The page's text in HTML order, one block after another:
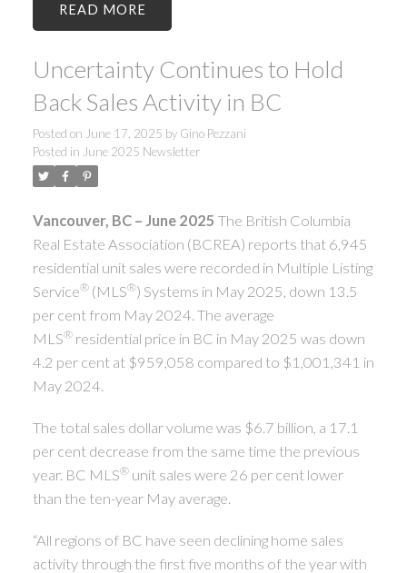
READ
Uncertainty Continues to Hold
Back Sales Activity in BC
Posted on June 17, 2025 by Gino Pezzani
Posted in June 2025 Newsletter
Vancouver, BC – June 2025 The British Columbia
Real Estate Association (BCREA) reports that 6,945
residential unit sales were recorded in Multiple Listing
Service®(MLS®) Systems in May 2025, down 13.5
per cent from May 2024. The average
MLS®residential price in BC in May 2025 was down
4.2 per cent at $959,058 compared to $1,001,341 in
May 2024.
The total sales dollar volume was $6.7 billion, a 17.1
per cent decrease from the same time the previous
year. BC MLS®unit sales were 26 per cent lower
than the ten-year May average.
“All regions of BC have seen declining home sales
activity through the first five months of the year with